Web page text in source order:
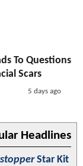
To Questions
Scars
5 days ago
Headlines
Star Kit